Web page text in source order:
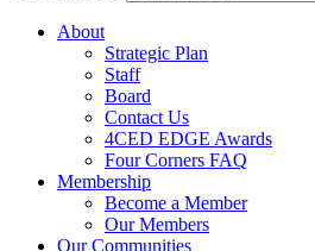
About
Strategic Plan
Staff
Board
Contact Us
4CED EDGE Awards
Four Corners FAQ
Membership
Become a Member
Our Members
Our Communities